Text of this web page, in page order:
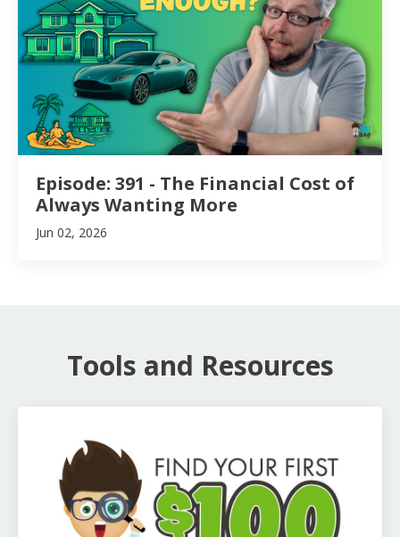
Episode: 391 - The Financial Cost of
Always Wanting More
Jun 02, 2026
Tools and Resources